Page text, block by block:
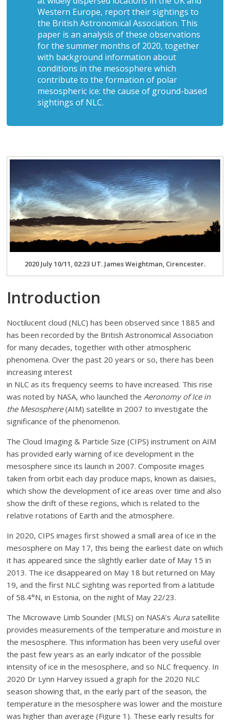
Western Europe, report their sightings to
the British Astronomical Association. This
paper is an analysis of these observations
for the summer months of 2020, together
with background information about
conditions in the mesosphere which
contribute to the formation of polar
mesospheric ice: the cause of ground-based
sightings of NLC.
2020 July 10/11, 02:23 UT. James Weightman, Cirencester.
Introduction
Noctilucent cloud (NLC) has been observed since 1885 and
has been recorded by the British Astronomical Association
for many decades, together with other atmospheric
phenomena. Over the past 20 years or so, there has been
increasing interest
in NLC as its frequency seems to have increased. This rise
was noted by NASA, who launched theAeronomy of Ice in
the Mesosphere(AIM) satellite in 2007 to investigate the
significance of the phenomenon.
The Cloud Imaging & Particle Size (CIPS) instrument on AIM
has provided early warning of ice development in the
mesosphere since its launch in 2007. Composite images
taken from orbit each day produce maps, known as daisies,
which show the development of ice areas over time and also
show the drift of these regions, which is related to the
relative rotations of Earth and the atmosphere.
In 2020, CIPS images first showed a small area of ice in the
mesosphere on May 17, this being the earliest date on which
it has appeared since the slightly earlier date of May 15 in
2013. The ice disappeared on May 18 but returned on May
19, and the first NLC sighting was reported from a latitude
of 58.4°N, in Estonia, on the night of May 22/23.
The Microwave Limb Sounder (MLS) on NASA’sAurasatellite
provides measurements of the temperature and moisture in
the mesosphere. This information has been very useful over
the past few years as an early indicator of the possible
intensity of ice in the mesosphere, and so NLC frequency. In
2020 Dr Lynn Harvey issued a graph for the 2020 NLC
season showing that, in the early part of the season, the
temperature in the mesosphere was lower and the moisture
was higher than average (Figure 1). These early results for